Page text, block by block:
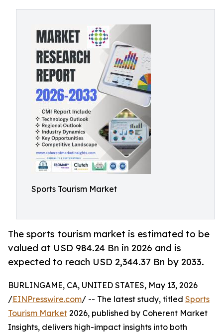
Sports Tourism Market
The sports tourism market is estimated to be
valued at USD 984.24 Bn in 2026 and is
expected to reach USD 2,344.37 Bn by 2033.
BURLINGAME, CA, UNITED STATES, May 13, 2026
/EINPresswire.com/ -- The latest study, titled Sports
Tourism Market 2026, published by Coherent Market
Insights, delivers high-impact insights into both